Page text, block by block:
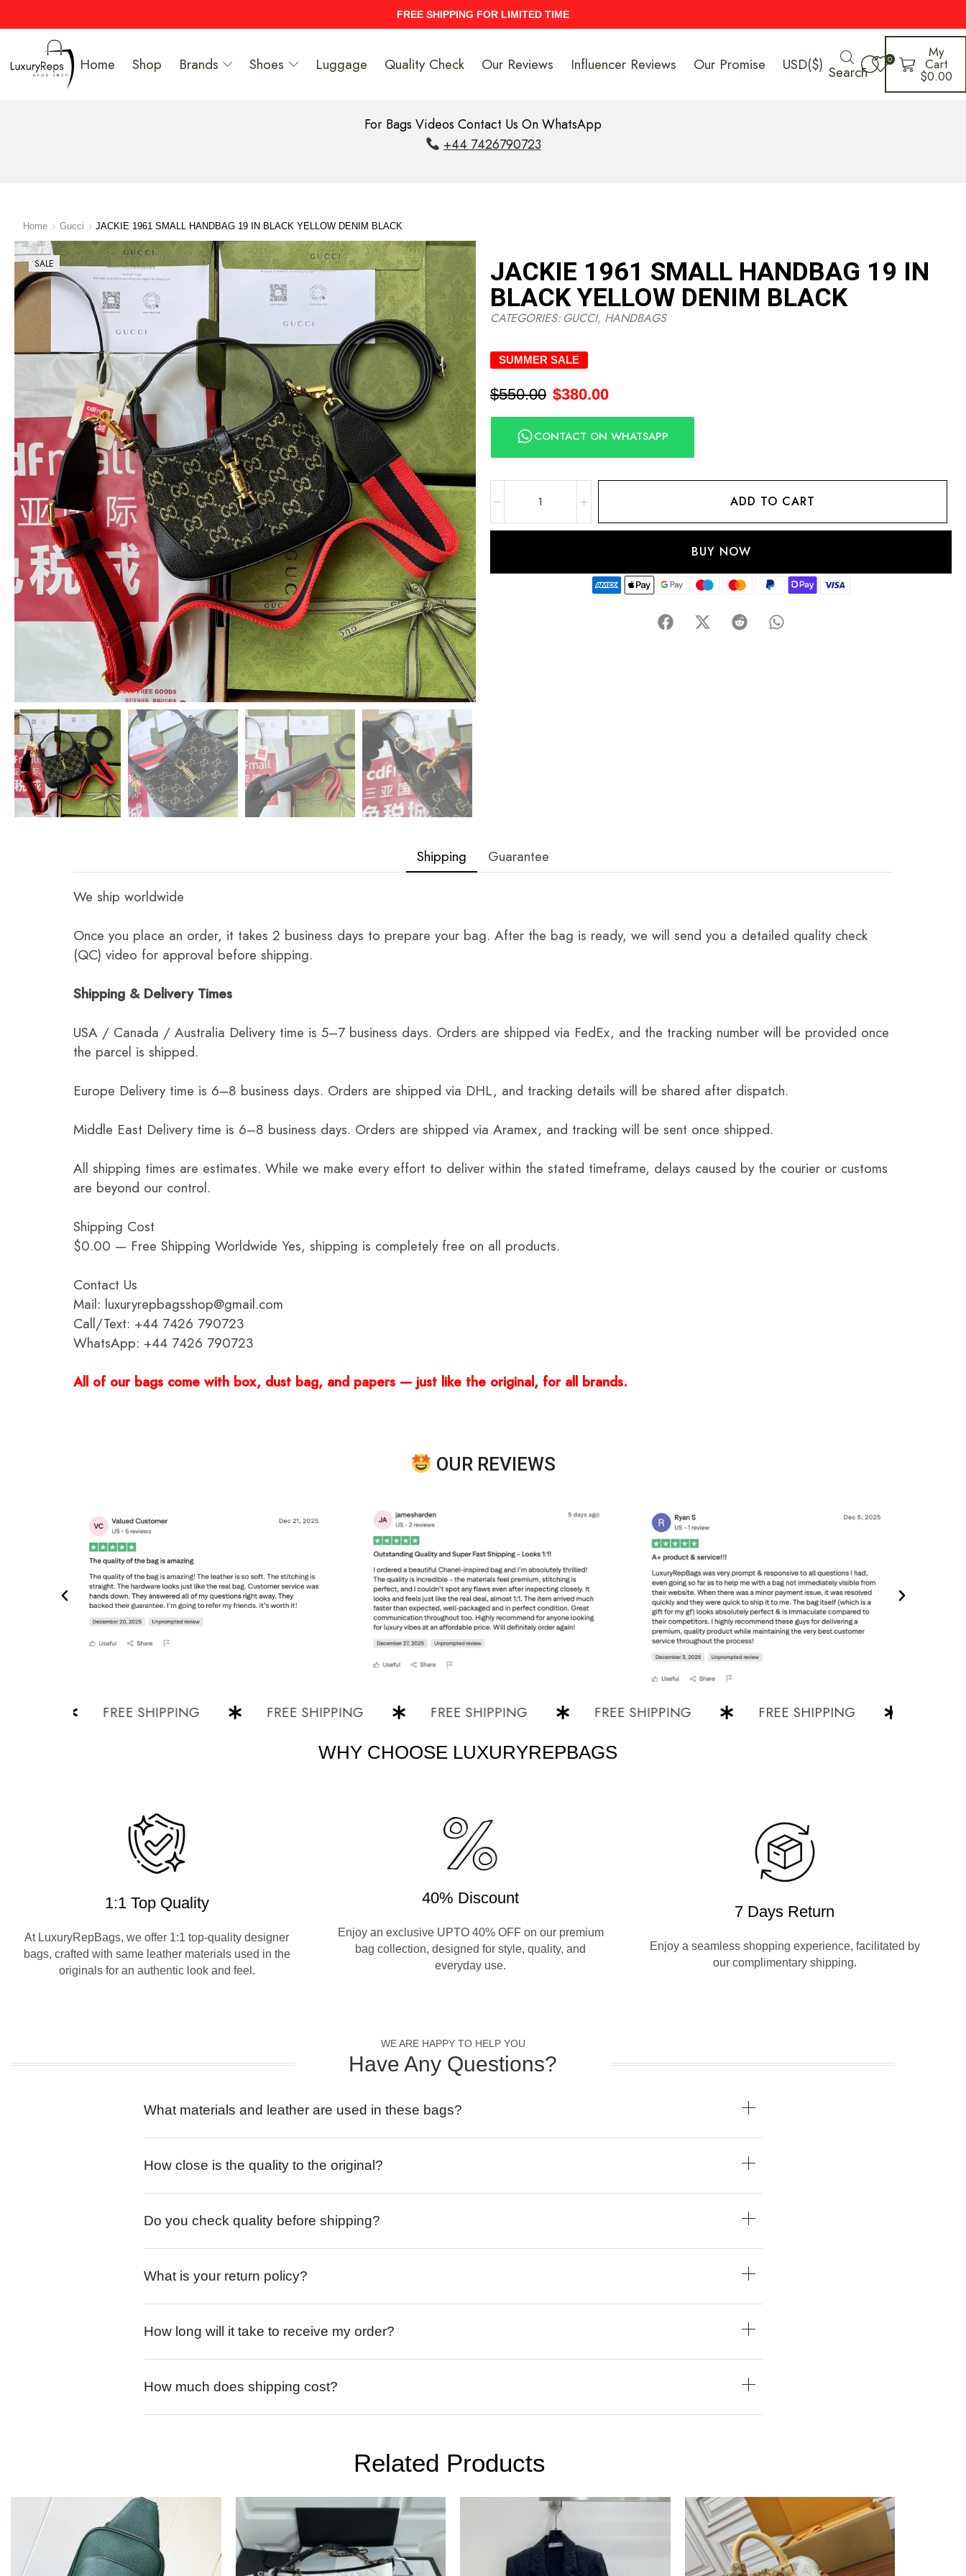
UPTO 40% Discount On Entire Stock
Home Shop Brands Shoes Luggage Quality Check Our Reviews Influencer Reviews Our Promise USD($) Search
0 My
Cart
$0.00
For Bags Videos Contact Us On WhatsApp
+44 7426790723
Home Gucci JACKIE 1961 SMALL HANDBAG 19 IN BLACK YELLOW DENIM BLACK
SALE
JACKIE 1961 SMALL HANDBAG 19 IN
BLACK YELLOW DENIM BLACK
CATEGORIES: GUCCI, HANDBAGS
SUMMER SALE
$550.00 $380.00
CONTACT ON WHATSAPP
ADD TO CART
BUY NOW
Shipping Guarantee
We ship worldwide
Once you place an order, it takes 2 business days to prepare your bag. After the bag is ready, we will send you a detailed quality check
(QC) video for approval before shipping.
Shipping & Delivery Times
USA / Canada / Australia Delivery time is 5–7 business days. Orders are shipped via FedEx, and the tracking number will be provided once
the parcel is shipped.
Europe Delivery time is 6–8 business days. Orders are shipped via DHL, and tracking details will be shared after dispatch.
Middle East Delivery time is 6–8 business days. Orders are shipped via Aramex, and tracking will be sent once shipped.
All shipping times are estimates. While we make every effort to deliver within the stated timeframe, delays caused by the courier or customs
are beyond our control.
Shipping Cost
$0.00 — Free Shipping Worldwide Yes, shipping is completely free on all products.
Contact Us
Mail: luxuryrepbagsshop@gmail.com
Call/Text: +44 7426 790723
WhatsApp: +44 7426 790723
All of our bags come with box, dust bag, and papers — just like the original, for all brands.
OUR REVIEWS
FREE SHIPPING FREE SHIPPING FREE SHIPPING FREE SHIPPING FREE SHIPPING FREE
WHY CHOOSE LUXURYREPBAGS
1:1 Top Quality
At LuxuryRepBags, we offer 1:1 top-quality designer
bags, crafted with same leather materials used in the
originals for an authentic look and feel.
40% Discount
Enjoy an exclusive UPTO 40% OFF on our premium
bag collection, designed for style, quality, and
everyday use.
7 Days Return
Enjoy a seamless shopping experience, facilitated by
our complimentary shipping.
WE ARE HAPPY TO HELP YOU
Have Any Questions?
What materials and leather are used in these bags?
How close is the quality to the original?
Do you check quality before shipping?
What is your return policy?
How long will it take to receive my order?
How much does shipping cost?
Related Products